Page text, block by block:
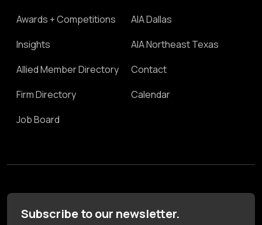
Awards + Competitions
Insights
Allied Member Directory
Firm Directory
Job Board
AIA Dallas
AIA Northeast Texas
Contact
Calendar
Subscribe to our newsletter.